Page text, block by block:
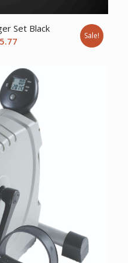
Set Black
is:
$85.77.
Sale!